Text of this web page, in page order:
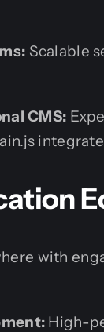
Scalable
CMS:
with
High-